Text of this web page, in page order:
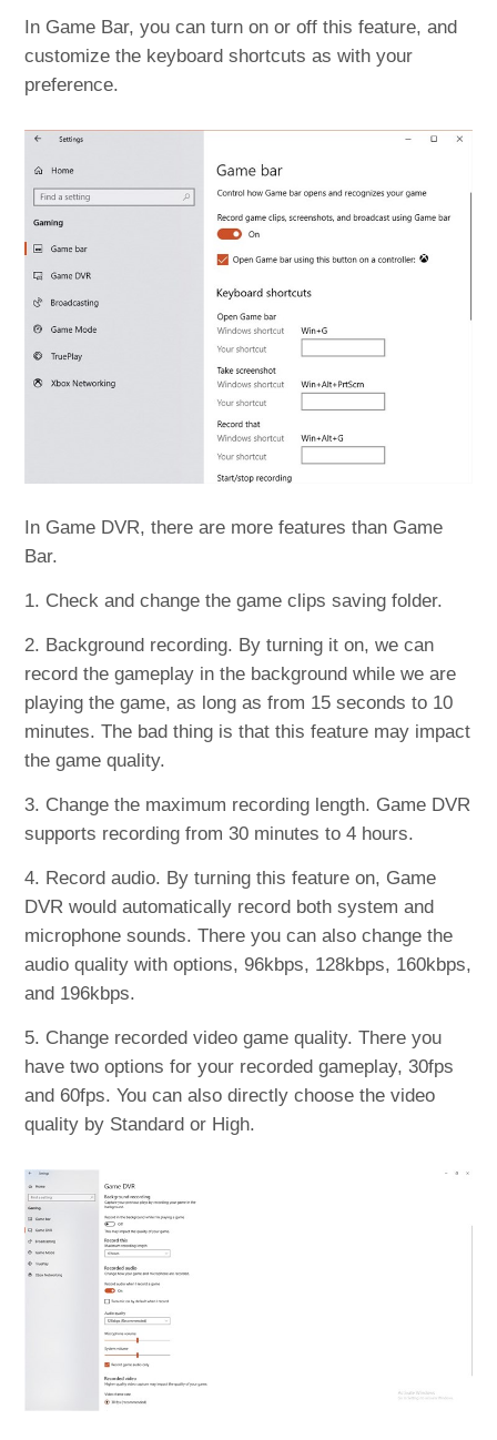
In Game Bar, you can turn on or off this feature, and
customize the keyboard shortcuts as with your
preference.
In Game DVR, there are more features than Game
Bar.
1. Check and change the game clips saving folder.
2. Background recording. By turning it on, we can
record the gameplay in the background while we are
playing the game, as long as from 15 seconds to 10
minutes. The bad thing is that this feature may impact
the game quality.
3. Change the maximum recording length. Game DVR
supports recording from 30 minutes to 4 hours.
4. Record audio. By turning this feature on, Game
DVR would automatically record both system and
microphone sounds. There you can also change the
audio quality with options, 96kbps, 128kbps, 160kbps,
and 196kbps.
5. Change recorded video game quality. There you
have two options for your recorded gameplay, 30fps
and 60fps. You can also directly choose the video
quality by Standard or High.